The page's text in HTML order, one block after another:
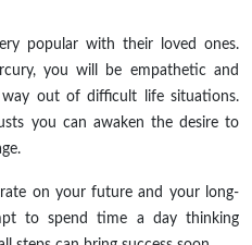
popular with their loved ones.
you will be empathetic and
out of difficult life situations.
you can awaken the desire to
on your future and your long-
to spend time a day thinking